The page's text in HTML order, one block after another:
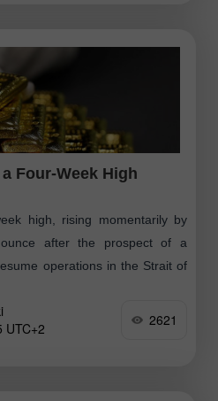
Four-Week High
high, rising momentarily by
after the prospect of a
operations in the Strait of
UTC+2
2621